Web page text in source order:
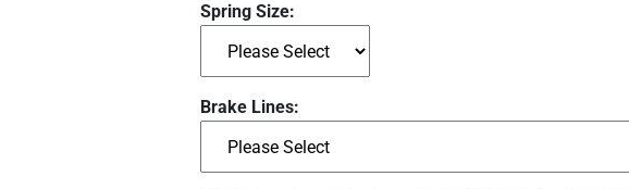
Spring Size:
Brake Lines: